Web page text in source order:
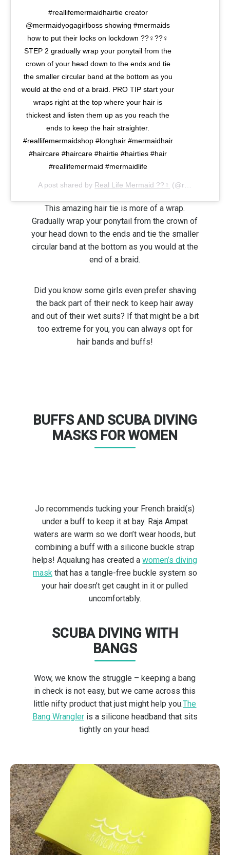
#reallifemermaidhairtie creator
@mermaidyogagirlboss showing #mermaids
how to put their locks on lockdown ??‍♀️??‍♀️
STEP 2 gradually wrap your ponytail from the
crown of your head down to the ends and tie
the smaller circular band at the bottom as you
would at the end of a braid. PRO TIP start your
wraps right at the top where your hair is
thickest and listen them up as you reach the
ends to keep the hair straighter.
#reallifemermaidshop #longhair #mermaidhair
#haircare #haircare #hairtie #hairties #hair
#reallifemermaid #mermaidlife
A post shared by Real Life Mermaid ??‍♀️ (@reallifemermaidshop) on
This amazing hair tie is more of a wrap.
Gradually wrap your ponytail from the crown of
your head down to the ends and tie the smaller
circular band at the bottom as you would at the
end of a braid.
Did you know some girls even prefer shaving
the back part of their neck to keep hair away
and out of their wet suits? If that might be a bit
too extreme for you, you can always opt for
hair bands and buffs!
BUFFS AND SCUBA DIVING
MASKS FOR WOMEN
Jo recommends tucking your French braid(s)
under a buff to keep it at bay. Raja Ampat
waters are warm so we don’t wear hoods, but
combining a buff with a silicone buckle strap
helps! Aqualung has created awomen’s diving
maskthat has a tangle-free buckle system so
your hair doesn’t get caught in it or pulled
uncomfortably.
SCUBA DIVING WITH
BANGS
Wow, we know the struggle – keeping a bang
in check is not easy, but we came across this
little nifty product that just might help you.The
Bang Wrangleris a silicone headband that sits
tightly on your head.